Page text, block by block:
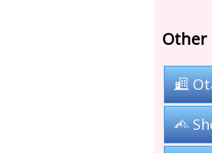
Other